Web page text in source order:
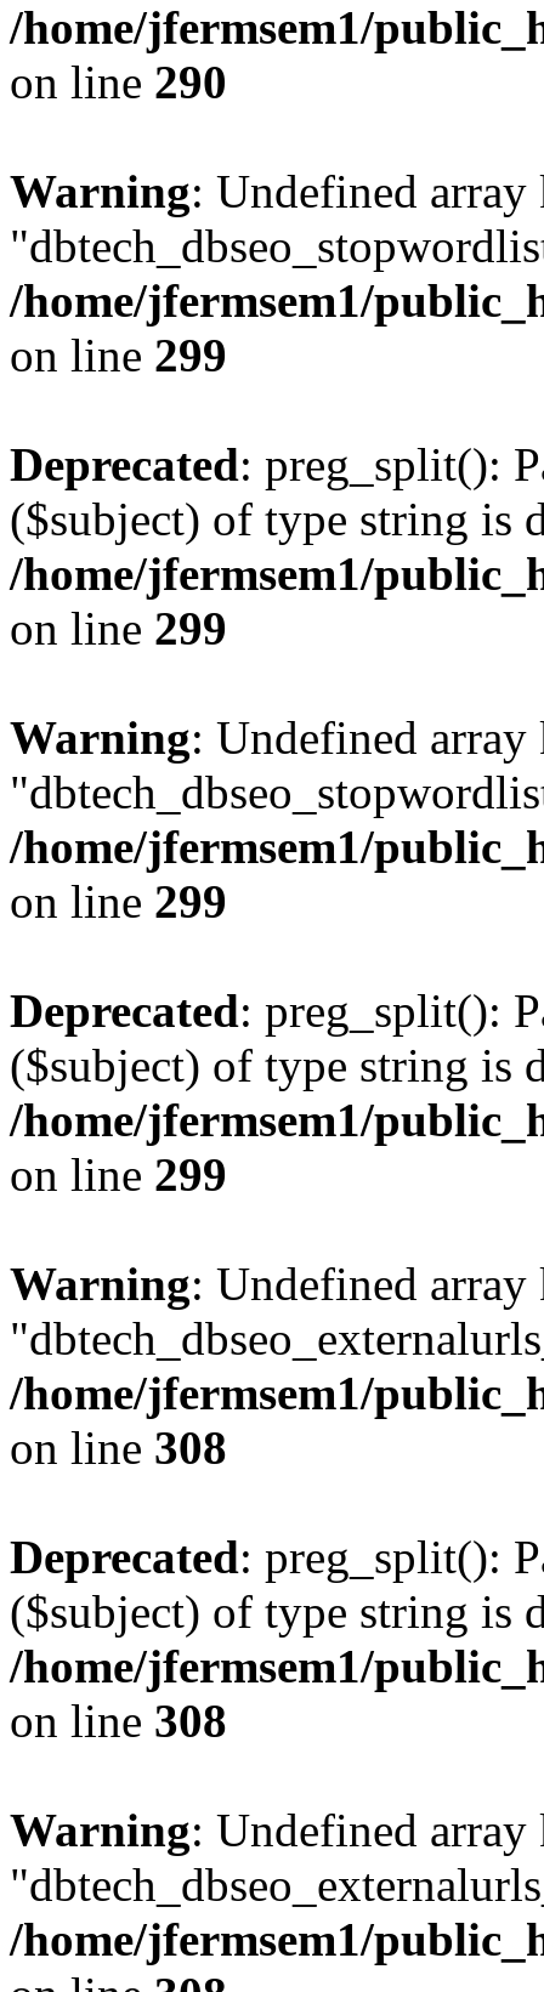
/home/jfermsem1/
on line 290
Warning: Undefined array
/home/jfermsem1/
on line 299
Deprecated: preg_split():
($subject) of type string is
/home/jfermsem1/
on line 299
Warning: Undefined array
/home/jfermsem1/
on line 299
Deprecated: preg_split():
($subject) of type string is
/home/jfermsem1/
on line 299
Warning: Undefined array
/home/jfermsem1/
on line 308
Deprecated: preg_split():
($subject) of type string is
/home/jfermsem1/
on line 308
Warning: Undefined array
/home/jfermsem1/